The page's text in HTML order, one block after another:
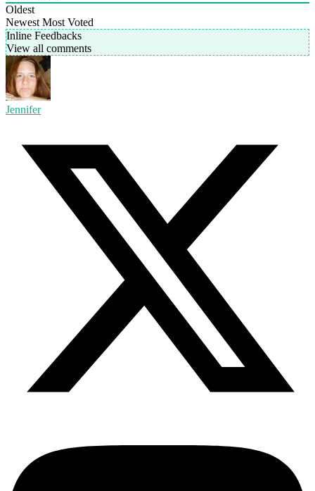
Oldest
Newest Most Voted
Inline Feedbacks
View all comments
Jennifer